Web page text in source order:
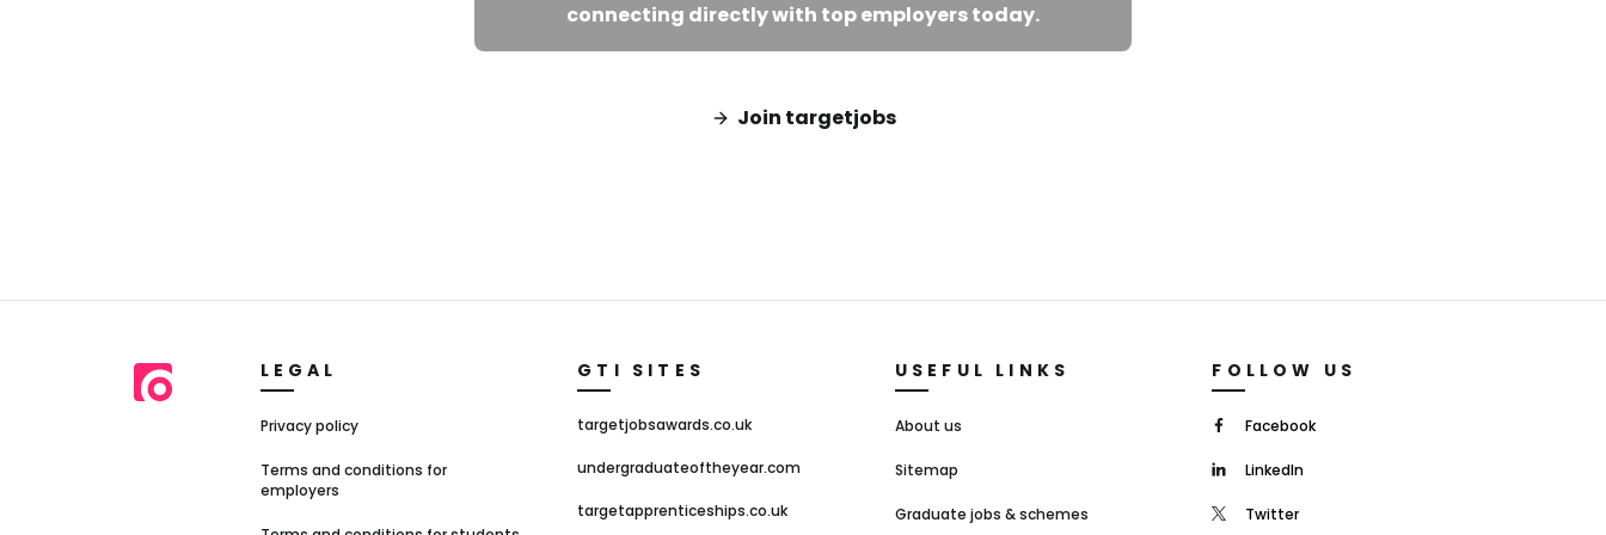
connecting directly with top employers today.
Join targetjobs
LEGAL
Privacy policy
Terms and conditions for
employers
GTI SITES
targetjobsawards.co.uk
undergraduateoftheyear.com
targetapprenticeships.co.uk
USEFUL LINKS
About us
Sitemap
Graduate jobs & schemes
FOLLOW US
Facebook
LinkedIn
Twitter